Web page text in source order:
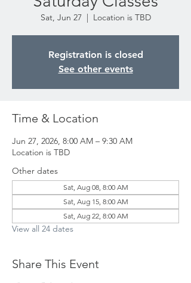
Sat, Jun 27
  |
Location is TBD
Registration is closed
See other events
Time & Location
Jun 27, 2026, 8:00 AM – 9:30 AM
Location is TBD
Other dates
Sat, Aug 08, 8:00 AM
Sat, Aug 15, 8:00 AM
Sat, Aug 22, 8:00 AM
View all 24 dates
Share This Event